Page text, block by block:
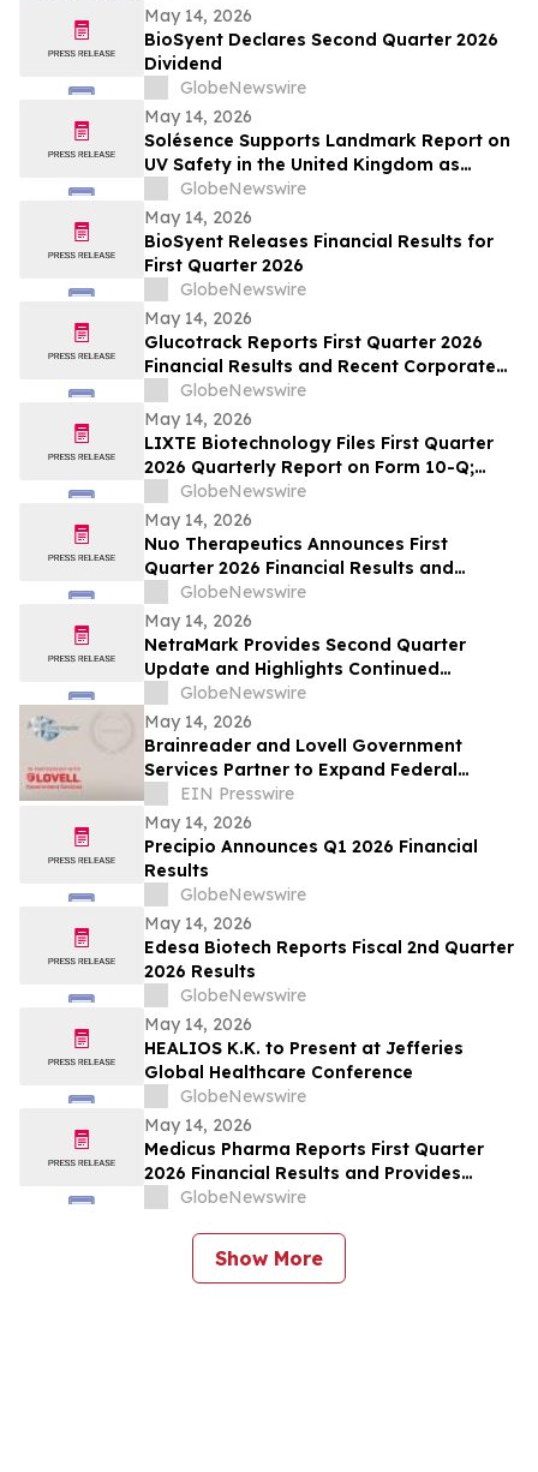
May 14, 2026
BioSyent Declares Second Quarter 2026
Dividend
GlobeNewswire
May 14, 2026
Solésence Supports Landmark Report on
UV Safety in the United Kingdom as
Member of UV Safety Coalition
GlobeNewswire
May 14, 2026
BioSyent Releases Financial Results for
First Quarter 2026
GlobeNewswire
May 14, 2026
Glucotrack Reports First Quarter 2026
Financial Results and Recent Corporate
Highlights
GlobeNewswire
May 14, 2026
LIXTE Biotechnology Files First Quarter
2026 Quarterly Report on Form 10-Q;
Provides Operational Progress Update
GlobeNewswire
May 14, 2026
Nuo Therapeutics Announces First
Quarter 2026 Financial Results and
Provides Business Update
GlobeNewswire
May 14, 2026
NetraMark Provides Second Quarter
Update and Highlights Continued
Commercial, Scientific, Regulatory and
Capital Markets Momentum
GlobeNewswire
May 14, 2026
Brainreader and Lovell Government
Services Partner to Expand Federal
Access to Neuroreader® for VA,DoD, and
IHS
EIN Presswire
May 14, 2026
Precipio Announces Q1 2026 Financial
Results
GlobeNewswire
May 14, 2026
Edesa Biotech Reports Fiscal 2nd Quarter
2026 Results
GlobeNewswire
May 14, 2026
HEALIOS K.K. to Present at Jefferies
Global Healthcare Conference
GlobeNewswire
May 14, 2026
Medicus Pharma Reports First Quarter
2026 Financial Results and Provides
Corporate Update
GlobeNewswire
Show More